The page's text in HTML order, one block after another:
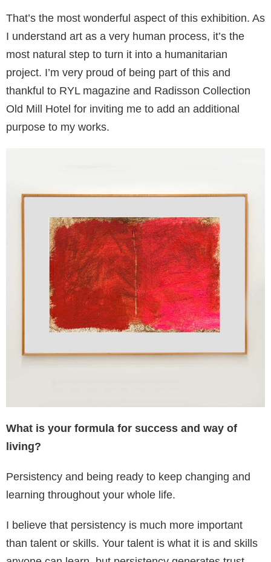
That’s the most wonderful aspect of this exhibition. As
I understand art as a very human process, it’s the
most natural step to turn it into a humanitarian
project. I’m very proud of being part of this and
thankful to RYL magazine and Radisson Collection
Old Mill Hotel for inviting me to add an additional
purpose to my works.
What is your formula for success and way of
living?
Persistency and being ready to keep changing and
learning throughout your whole life.
I believe that persistency is much more important
than talent or skills. Your talent is what it is and skills